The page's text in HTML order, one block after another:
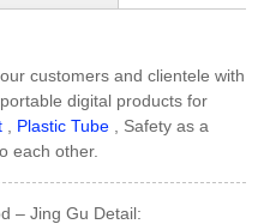
customers and clientele with
digital products for
Plastic Tube , Safety as a
each other.
– Jing Gu Detail: